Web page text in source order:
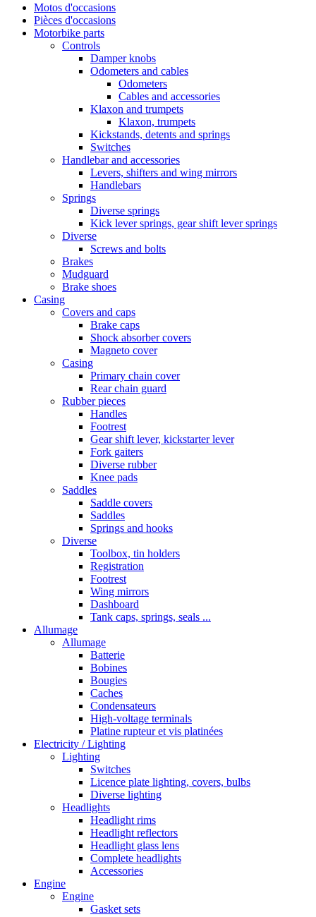
Motos d'occasions
Pièces d'occasions
Motorbike parts
Controls
Damper knobs
Odometers and cables
Odometers
Cables and accessories
Klaxon and trumpets
Klaxon, trumpets
Kickstands, detents and springs
Switches
Handlebar and accessories
Levers, shifters and wing mirrors
Handlebars
Springs
Diverse springs
Kick lever springs, gear shift lever springs
Diverse
Screws and bolts
Brakes
Mudguard
Brake shoes
Casing
Covers and caps
Brake caps
Shock absorber covers
Magneto cover
Casing
Primary chain cover
Rear chain guard
Rubber pieces
Handles
Footrest
Gear shift lever, kickstarter lever
Fork gaiters
Diverse rubber
Knee pads
Saddles
Saddle covers
Saddles
Springs and hooks
Diverse
Toolbox, tin holders
Registration
Footrest
Wing mirrors
Dashboard
Tank caps, springs, seals ...
Allumage
Allumage
Batterie
Bobines
Bougies
Caches
Condensateurs
High-voltage terminals
Platine rupteur et vis platinées
Electricity / Lighting
Lighting
Switches
Licence plate lighting, covers, bulbs
Diverse lighting
Headlights
Headlight rims
Headlight reflectors
Headlight glass lens
Complete headlights
Accessories
Engine
Engine
Gasket sets